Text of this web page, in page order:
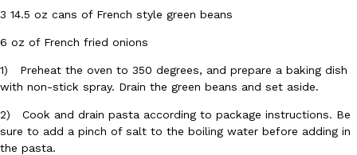
CHIPS AHOY! is making fans work for dessert. The cookie
edition Mystery Cookie, challenging snack lovers to figure out
Reach Guinto, August 3, 2026
3 14.5 oz cans of French style green beans
6 oz of French fried onions
1) Preheat the oven to 350 degrees, and prepare a baking dish
with non-stick spray. Drain the green beans and set aside.
2) Cook and drain pasta according to package instructions. Be
sure to add a pinch of salt to the boiling water before adding in
the pasta.